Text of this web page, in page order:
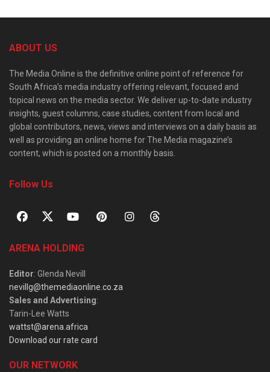
ABOUT US
The Media Online is the definitive online point of reference for
South Africa’s media industry offering relevant, focused and
topical news on the media sector. We deliver up-to-date industry
insights, guest columns, case studies, content from local and
global contributors, news, views and interviews on a daily basis as
well as providing an online home for The Media magazine’s
content, which is posted on a monthly basis.
Follow Us
ARENA HOLDING
Editor: Glenda Nevill
nevillg@themediaonline.co.za
Sales and Advertising:
Tarin-Lee Watts
wattst@arena.africa
Download our rate card
OUR NETWORK